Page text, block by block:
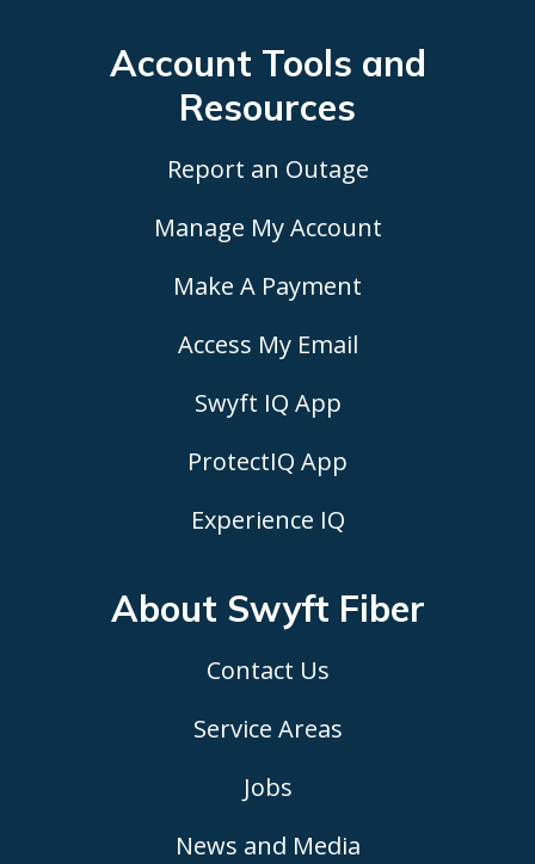
Account Tools and
Resources
Report an Outage
Manage My Account
Make A Payment
Access My Email
Swyft IQ App
ProtectIQ App
Experience IQ
About Swyft Fiber
Contact Us
Service Areas
Jobs
News and Media